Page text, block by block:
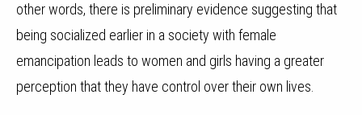
other words, there is preliminary evidence suggesting that
being socialized earlier in a society with female
emancipation leads to women and girls having a greater
perception that they have control over their own lives.